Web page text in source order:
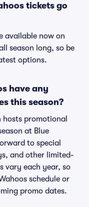
tickets go
available now on
season long, so be
options.
have any
this season?
hosts promotional
at Blue
to special
and other limited-
vary each year, so
schedule or
promo dates.